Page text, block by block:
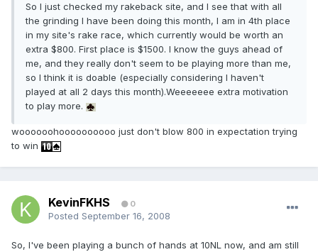
So I just checked my rakeback site, and I see that with all
the grinding I have been doing this month, I am in 4th place
in my site's rake race, which currently would be worth an
extra $800. First place is $1500. I know the guys ahead of
me, and they really don't seem to be playing more than me,
so I think it is doable (especially considering I haven't
played at all 2 days this month).Weeeeeee extra motivation
to play more.
woooooohoooooooooo just don't blow 800 in expectation trying
to win
KevinFKHS 0
Posted September 16, 2008
So, I've been playing a bunch of hands at 10NL now, and am still